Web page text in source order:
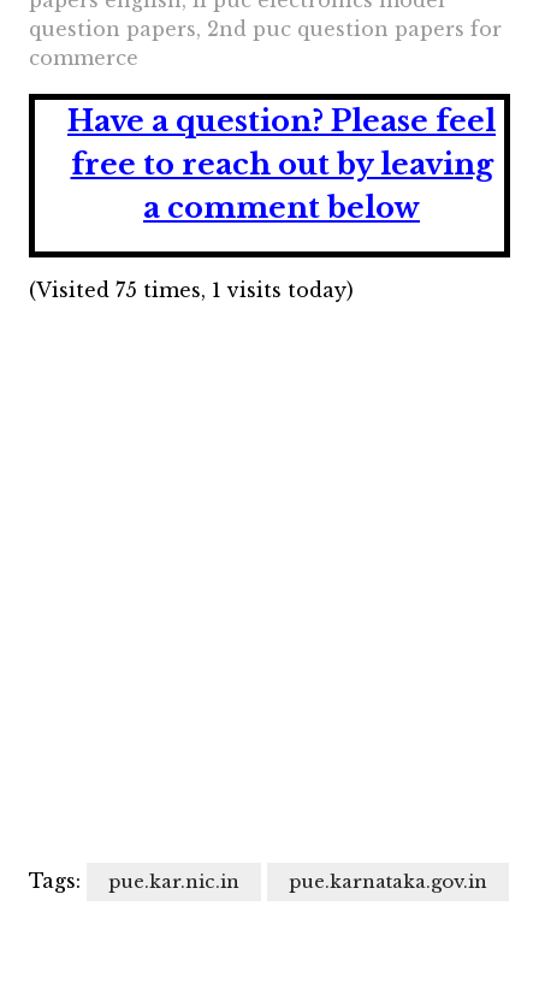
question papers, 2nd puc question papers for
commerce
Have a question? Please feel
free to reach out by leaving
a comment below
(Visited 75 times, 1 visits today)
Tags: pue.kar.nic.in pue.karnataka.gov.in